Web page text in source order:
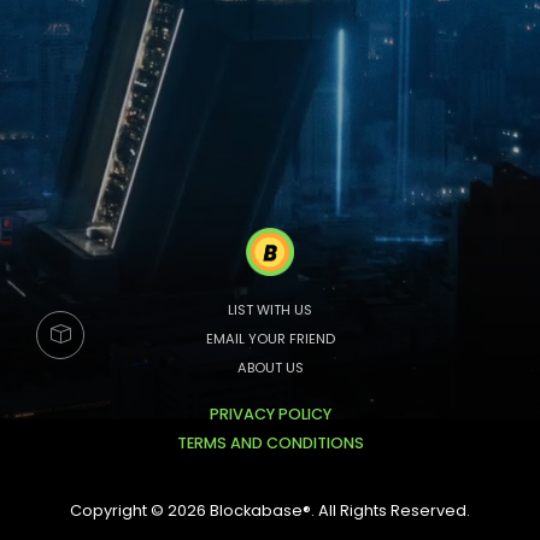
LIST WITH US
EMAIL YOUR FRIEND
ABOUT US
PRIVACY POLICY
TERMS AND CONDITIONS
Copyright © 2026 Blockabase®. All Rights Reserved.